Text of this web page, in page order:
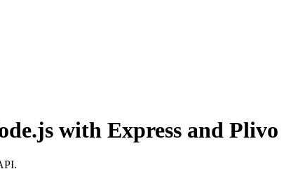
with Express and Plivo